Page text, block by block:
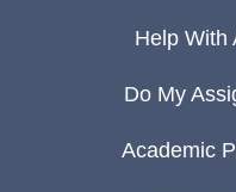
Help With
Do My
Academic